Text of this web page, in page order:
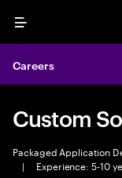
Menu
Careers
Custom
Packaged Application
|
Experience: 5-10